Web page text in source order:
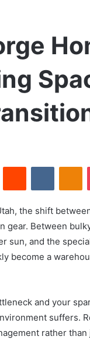
Reddit
the shift
gear. Between
sun, and the
become a
and your
suffers.
rather